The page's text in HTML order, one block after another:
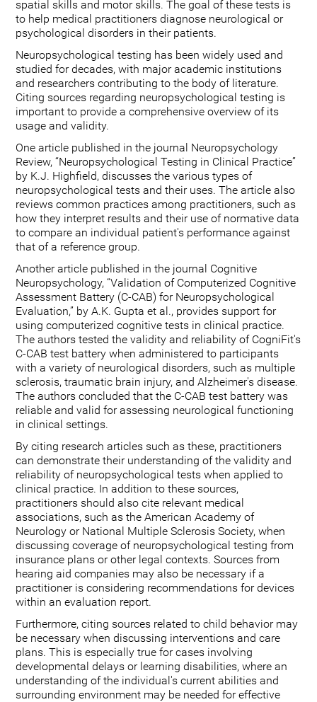
spatial skills and motor skills. The goal of these tests is
to help medical practitioners diagnose neurological or
psychological disorders in their patients.
Neuropsychological testing has been widely used and
studied for decades, with major academic institutions
and researchers contributing to the body of literature.
Citing sources regarding neuropsychological testing is
important to provide a comprehensive overview of its
usage and validity.
One article published in the journal Neuropsychology
Review, “Neuropsychological Testing in Clinical Practice”
by K.J. Highfield, discusses the various types of
neuropsychological tests and their uses. The article also
reviews common practices among practitioners, such as
how they interpret results and their use of normative data
to compare an individual patient's performance against
that of a reference group.
Another article published in the journal Cognitive
Neuropsychology, “Validation of Computerized Cognitive
Assessment Battery (C-CAB) for Neuropsychological
Evaluation,” by A.K. Gupta et al., provides support for
using computerized cognitive tests in clinical practice.
The authors tested the validity and reliability of CogniFit's
C-CAB test battery when administered to participants
with a variety of neurological disorders, such as multiple
sclerosis, traumatic brain injury, and Alzheimer's disease.
The authors concluded that the C-CAB test battery was
reliable and valid for assessing neurological functioning
in clinical settings.
By citing research articles such as these, practitioners
can demonstrate their understanding of the validity and
reliability of neuropsychological tests when applied to
clinical practice. In addition to these sources,
practitioners should also cite relevant medical
associations, such as the American Academy of
Neurology or National Multiple Sclerosis Society, when
discussing coverage of neuropsychological testing from
insurance plans or other legal contexts. Sources from
hearing aid companies may also be necessary if a
practitioner is considering recommendations for devices
within an evaluation report.
Furthermore, citing sources related to child behavior may
be necessary when discussing interventions and care
plans. This is especially true for cases involving
developmental delays or learning disabilities, where an
understanding of the individual's current abilities and
surrounding environment may be needed for effective